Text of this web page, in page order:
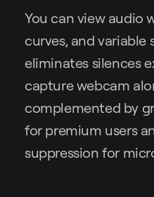
You can view audio
curves, and
eliminates silences
capture webcam
complemented by
for premium users
suppression for